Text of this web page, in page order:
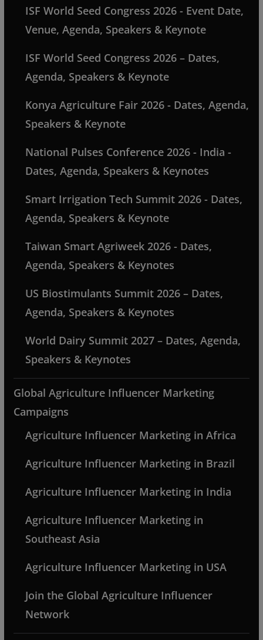
ISF World Seed Congress 2026 - Event Date,
Venue, Agenda, Speakers & Keynote
ISF World Seed Congress 2026 – Dates,
Agenda, Speakers & Keynote
Konya Agriculture Fair 2026 - Dates, Agenda,
Speakers & Keynote
National Pulses Conference 2026 - India -
Dates, Agenda, Speakers & Keynotes
Smart Irrigation Tech Summit 2026 - Dates,
Agenda, Speakers & Keynote
Taiwan Smart Agriweek 2026 - Dates,
Agenda, Speakers & Keynotes
US Biostimulants Summit 2026 – Dates,
Agenda, Speakers & Keynotes
World Dairy Summit 2027 – Dates, Agenda,
Speakers & Keynotes
Global Agriculture Influencer Marketing
Campaigns
Agriculture Influencer Marketing in Africa
Agriculture Influencer Marketing in Brazil
Agriculture Influencer Marketing in India
Agriculture Influencer Marketing in
Southeast Asia
Agriculture Influencer Marketing in USA
Join the Global Agriculture Influencer
Network